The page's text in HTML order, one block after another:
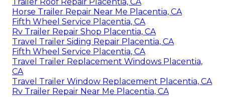
Horse Trailer Repair Near Me Placentia, CA
Fifth Wheel Service Placentia, CA
Rv Trailer Repair Shop Placentia, CA
Travel Trailer Siding Repair Placentia, CA
Fifth Wheel Service Placentia, CA
Travel Trailer Replacement Windows Placentia,
CA
Travel Trailer Window Replacement Placentia, CA
Rv Trailer Repair Near Me Placentia, CA